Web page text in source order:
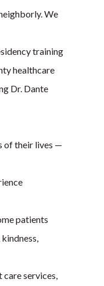
We
training
healthcare
Dr. Dante
of their lives —
patients
services,